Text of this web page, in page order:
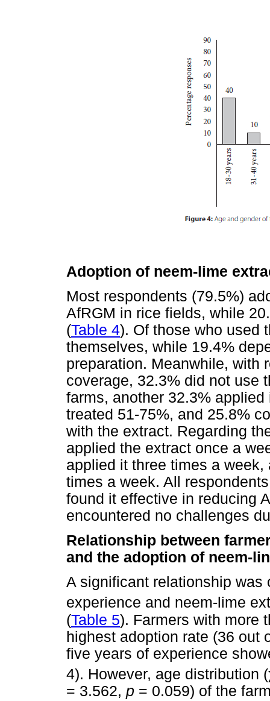
Adoption of neem-lime
Most respondents (79.5%)
AfRGM in rice fields, while
(Table 4). Of those who used
themselves, while 19.4%
preparation. Meanwhile, with
coverage, 32.3% did not use
farms, another 32.3%
treated 51-75%, and 25.8%
with the extract. Regarding
applied the extract once a
applied it three times a
times a week. All
found it effective in reducing
encountered no challenges
Relationship between
and the adoption of neem-
A significant relationship was
experience and neem-lime
(Table 5). Farmers with more
highest adoption rate (36 out
five years of experience
4). However, age distribution (
= 3.562, p = 0.059) of the